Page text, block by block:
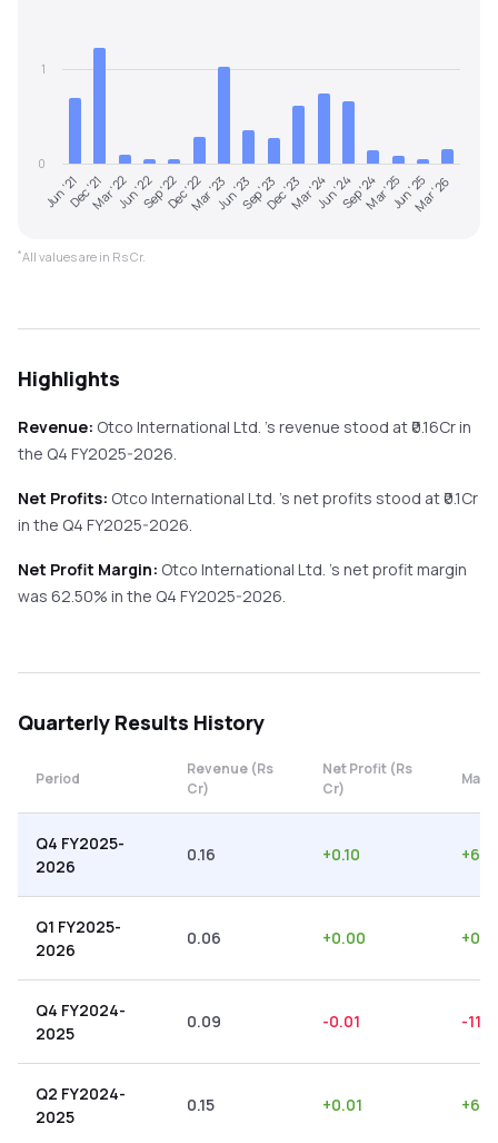
Jun '21Dec '21Mar '22Jun '22Sep '22Dec '22Mar '23Jun '23Sep '23Dec '23Mar '24Jun '24Sep '24Mar '25Jun '25Mar '26
0
1
*All values are in Rs Cr.
Highlights
Revenue: Otco International Ltd. 's revenue stood at ₹0.16Cr in
the Q4 FY2025-2026.
Net Profits: Otco International Ltd. 's net profits stood at ₹0.1Cr
in the Q4 FY2025-2026.
Net Profit Margin: Otco International Ltd. 's net profit margin
was 62.50% in the Q4 FY2025-2026.
Quarterly Results History
Period
Revenue (Rs
Cr)
Net Profit (Rs
Cr)
Q4 FY2025-
2026
0.16 +0.10 +
Q1 FY2025-
2026
0.06 +0.00 +
Q4 FY2024-
2025
0.09 -0.01 -11.11
Q2 FY2024-
2025
0.15 +0.01 +